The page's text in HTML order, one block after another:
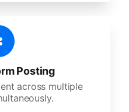
Posting
across multiple